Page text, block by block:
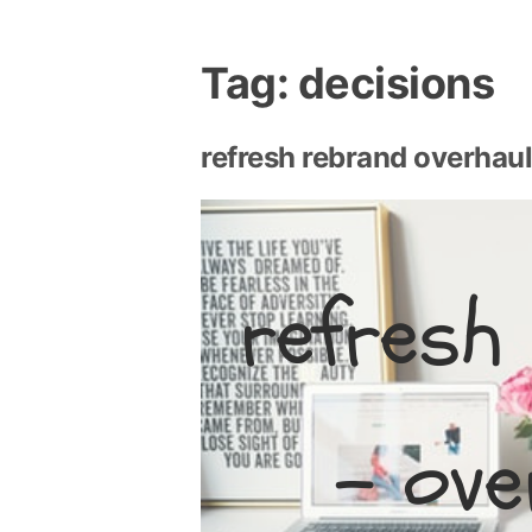
Tag: decisions
refresh rebrand overhaul